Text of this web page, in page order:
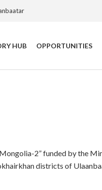
HUB OPPORTUNITIES
2” funded by the
districts of